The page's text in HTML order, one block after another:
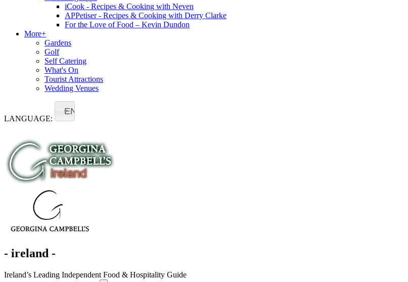
iCook - Recipes & Cooking with Neven
APPetiser - Recipes & Cooking with Derry Clarke
For the Love of Food – Kevin Dundon
More+
Gardens
Golf
Self Catering
What's On
Tourist Attractions
Wedding Venues
LANGUAGE:
EN
- ireland -
Ireland’s Leading Independent Food & Hospitality Guide